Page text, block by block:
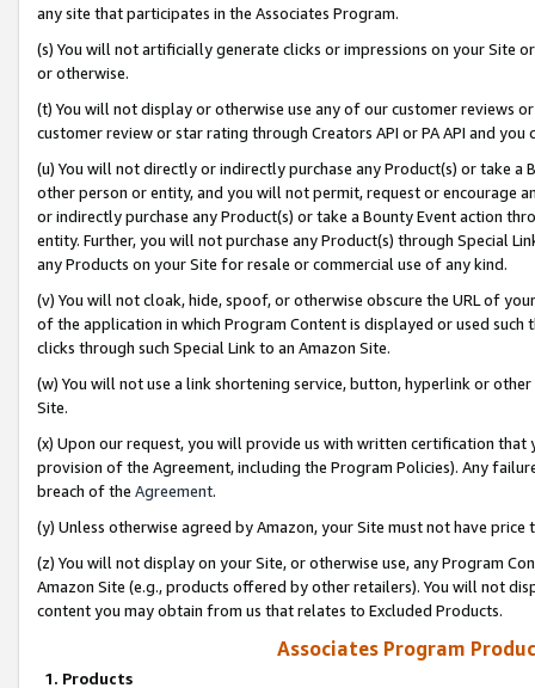
any site that participates in the Associates Program.
(s) You will not artificially generate clicks or impressions on your Site
or otherwise.
(t) You will not display or otherwise use any of our customer reviews
customer review or star rating through Creators API or PA API and
(u) You will not directly or indirectly purchase any Product(s) or take
other person or entity, and you will not permit, request or encourage
or indirectly purchase any Product(s) or take a Bounty Event action
entity. Further, you will not purchase any Product(s) through Special
any Products on your Site for resale or commercial use of any kind.
(v) You will not cloak, hide, spoof, or otherwise obscure the URL of
of the application in which Program Content is displayed or used
clicks through such Special Link to an Amazon Site.
(w) You will not use a link shortening service, button, hyperlink or
Site.
(x) Upon our request, you will provide us with written certification
provision of the Agreement, including the Program Policies). Any
breach of the Agreement.
(y) Unless otherwise agreed by Amazon, your Site must not have
(z) You will not display on your Site, or otherwise use, any Program
Amazon Site (e.g., products offered by other retailers). You will not
content you may obtain from us that relates to Excluded Products.
Associates Program
1. Products